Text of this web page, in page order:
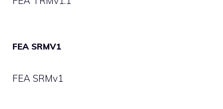
FEA SRMV1
FEA SRMv1